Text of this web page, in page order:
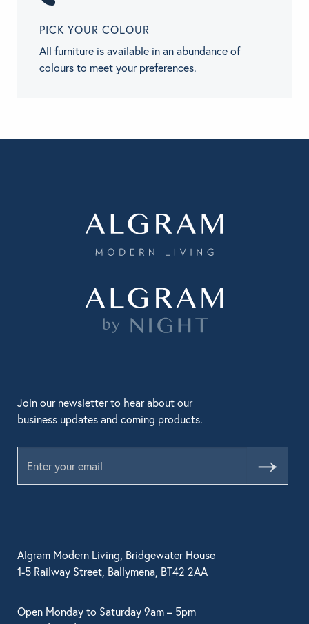
PICK YOUR COLOUR
All furniture is available in an abundance of
colours to meet your preferences.
Algram Modern Living, Bridgewater House
1-5 Railway Street, Ballymena, BT42 2AA
Open Monday to Saturday 9am – 5pm
Join our newsletter to hear about our
business updates and coming products.